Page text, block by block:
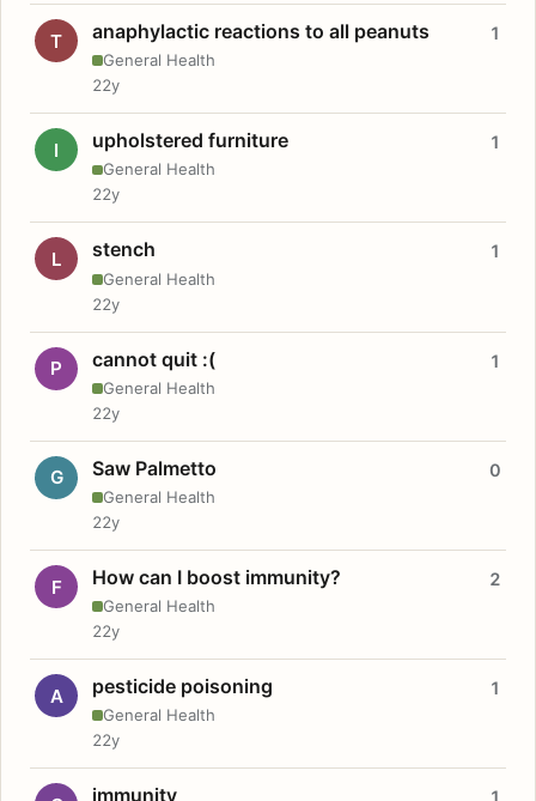
T anaphylactic reactions to all peanuts
General Health
1
22y
I upholstered furniture
General Health
1
22y
L stench
General Health
1
22y
P cannot quit :(
General Health
1
22y
G Saw Palmetto
General Health
0
22y
F How can I boost immunity?
General Health
2
22y
A pesticide poisoning
General Health
1
22y
immunity